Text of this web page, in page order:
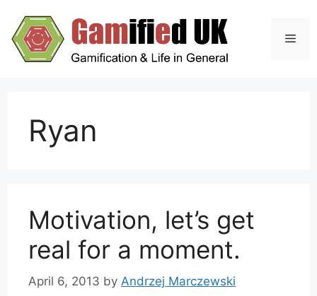
content
Ryan
Motivation, let’s get
real for a moment.
April 6, 2013 by Andrzej Marczewski